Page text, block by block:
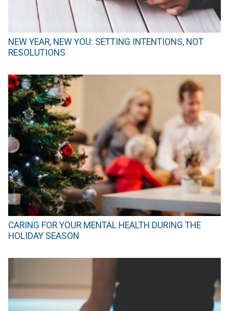
NEW YEAR, NEW YOU: SETTING INTENTIONS, NOT
RESOLUTIONS
CARING FOR YOUR MENTAL HEALTH DURING THE
HOLIDAY SEASON